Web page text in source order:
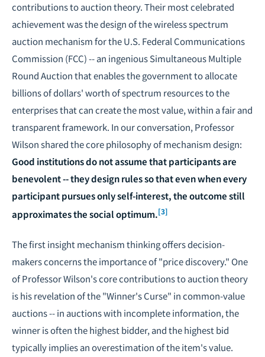
contributions to auction theory. Their most celebrated
achievement was the design of the wireless spectrum
auction mechanism for the U.S. Federal Communications
Commission (FCC) -- an ingenious Simultaneous Multiple
Round Auction that enables the government to allocate
billions of dollars' worth of spectrum resources to the
enterprises that can create the most value, within a fair and
transparent framework. In our conversation, Professor
Wilson shared the core philosophy of mechanism design:
Good institutions do not assume that participants are
benevolent -- they design rules so that even when every
participant pursues only self-interest, the outcome still
approximates the social optimum.[3]
The first insight mechanism thinking offers decision-
makers concerns the importance of "price discovery." One
of Professor Wilson's core contributions to auction theory
is his revelation of the "Winner's Curse" in common-value
auctions -- in auctions with incomplete information, the
winner is often the highest bidder, and the highest bid
typically implies an overestimation of the item's value.